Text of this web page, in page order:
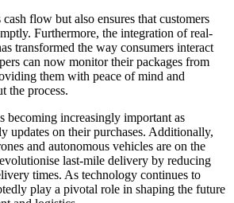
flow but also ensures that customers
Furthermore, the integration of real-
transformed the way consumers interact
can now monitor their packages from
them with peace of mind and
the process.
increasingly important as
updates on their purchases. Additionally,
and autonomous vehicles are on the
last-mile delivery by reducing
times. As technology continues to
play a pivotal role in shaping the future